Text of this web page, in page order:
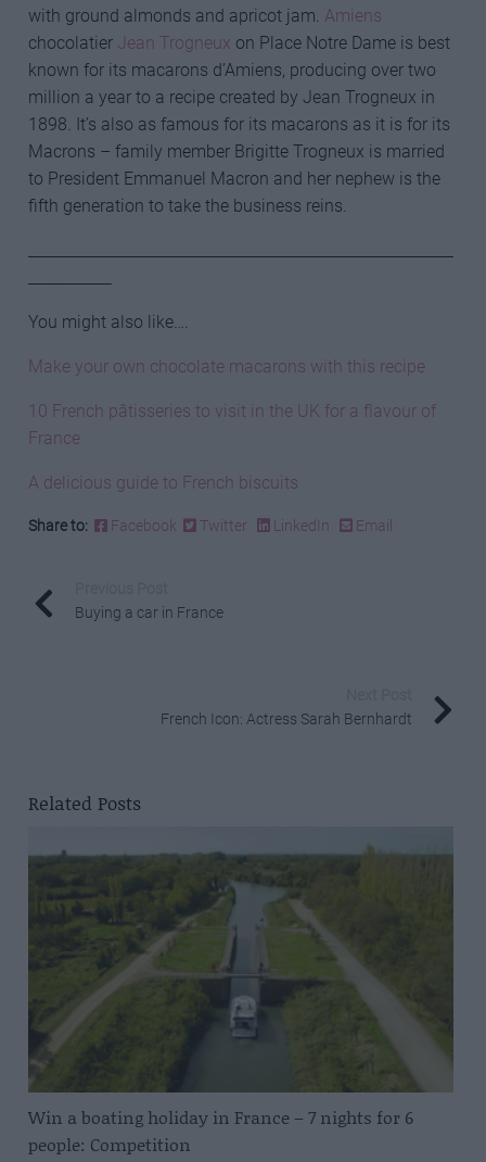
with ground almonds and apricot jam. Amiens
chocolatier Jean Trogneux on Place Notre Dame is best
known for its macarons d’Amiens, producing over two
million a year to a recipe created by Jean Trogneux in
1898. It’s also as famous for its macarons as it is for its
Macrons – family member Brigitte Trogneux is married
to President Emmanuel Macron and her nephew is the
fifth generation to take the business reins.
You might also like….
Make your own chocolate macarons with this recipe
10 French pâtisseries to visit in the UK for a flavour of
France
A delicious guide to French biscuits
Share to: Facebook Twitter LinkedIn Email
Buying a car in France
French Icon: Actress Sarah Bernhardt
Related Posts
Win a boating holiday in France – 7 nights for 6
people: Competition